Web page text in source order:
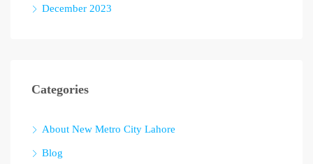
December 2023
Categories
About New Metro City Lahore
Blog